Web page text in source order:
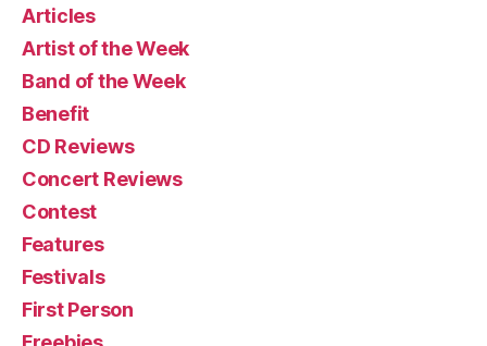
Articles
Artist of the Week
Band of the Week
Benefit
CD Reviews
Concert Reviews
Contest
Features
Festivals
First Person